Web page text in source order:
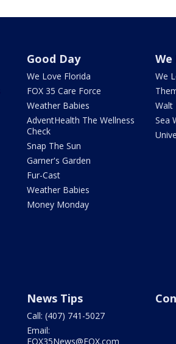
Good Day
We Love Florida
FOX 35 Care Force
Weather Babies
AdventHealth The Wellness
Check
Snap The Sun
Garner's Garden
Fur-Cast
Weather Babies
Money Monday
We
Walt
Sea
News Tips
Call: (407) 741-5027
Email:
FOX35News@FOX.com